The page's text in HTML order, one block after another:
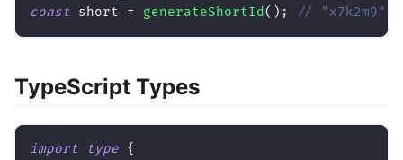
const short = generateShortId ( ) ; // "x7k2m9"
TypeScript Types
import type {